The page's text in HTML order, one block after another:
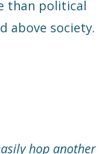
than political
above society.
hop another